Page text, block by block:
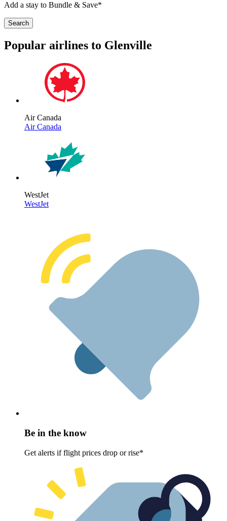
Add a stay to Bundle & Save*
Search
Popular airlines to Glenville
Air Canada
Air Canada
WestJet
WestJet
Be in the know
Get alerts if flight prices drop or rise*